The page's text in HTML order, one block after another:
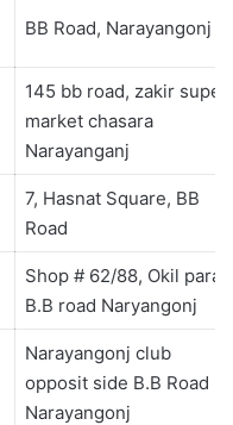
BB Road, Narayangonj
145 bb road, zakir super
market chasara
Narayanganj
7, Hasnat Square, BB
Road
Shop # 62/88, Okil para
B.B road Naryangonj
Narayangonj club
opposit side B.B Road
Narayangonj